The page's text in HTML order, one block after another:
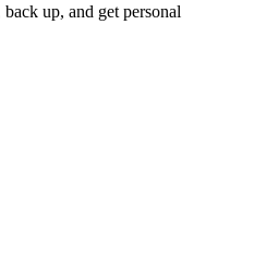
up, and get personal